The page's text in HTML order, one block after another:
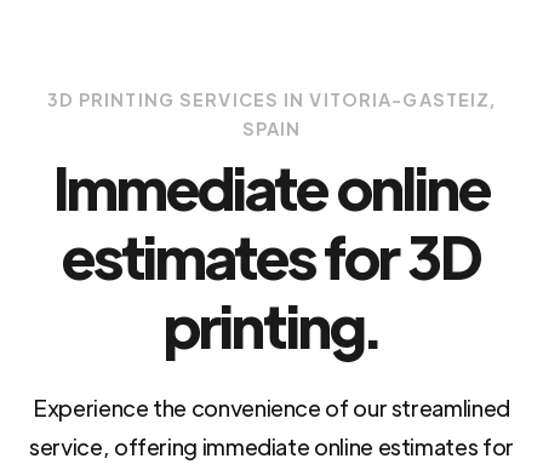
3D PRINTING SERVICES IN VITORIA-GASTEIZ,
SPAIN
Immediate online
estimates for 3D
printing.
Experience the convenience of our streamlined
service, offering immediate online estimates for